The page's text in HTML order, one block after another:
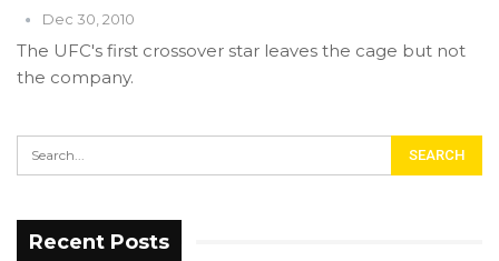
Dec 30, 2010
The UFC's first crossover star leaves the cage but not
the company.
Recent Posts